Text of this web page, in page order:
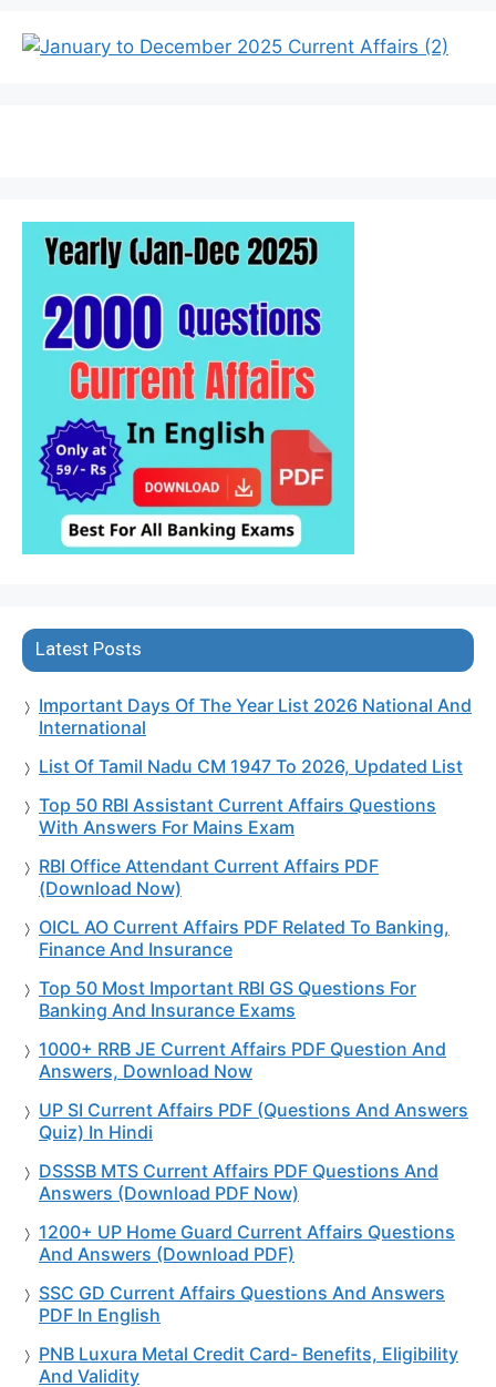
Latest Posts
Important Days Of The Year List 2026 National And
International
List Of Tamil Nadu CM 1947 To 2026, Updated List
Top 50 RBI Assistant Current Affairs Questions
With Answers For Mains Exam
RBI Office Attendant Current Affairs PDF
(Download Now)
OICL AO Current Affairs PDF Related To Banking,
Finance And Insurance
Top 50 Most Important RBI GS Questions For
Banking And Insurance Exams
1000+ RRB JE Current Affairs PDF Question And
Answers, Download Now
UP SI Current Affairs PDF (Questions And Answers
Quiz) In Hindi
DSSSB MTS Current Affairs PDF Questions And
Answers (Download PDF Now)
1200+ UP Home Guard Current Affairs Questions
And Answers (Download PDF)
SSC GD Current Affairs Questions And Answers
PDF In English
PNB Luxura Metal Credit Card- Benefits, Eligibility
And Validity